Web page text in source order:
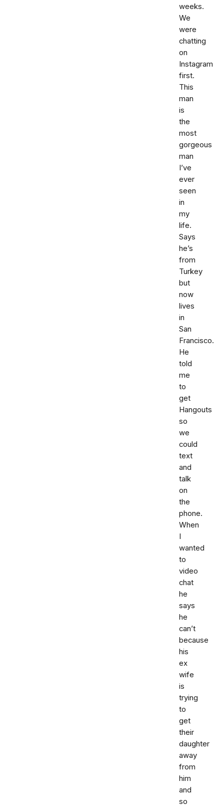
weeks.
We
were
chatting
on
Instagram
first.
This
man
is
the
most
gorgeous
man
I’ve
ever
seen
in
my
life.
Says
he’s
from
Turkey
but
now
lives
in
San
Francisco.
He
told
me
to
get
Hangouts
so
we
could
text
and
talk
on
the
phone.
When
I
wanted
to
video
chat
he
says
he
can’t
because
his
ex
wife
is
trying
to
get
their
daughter
away
from
him
and
so